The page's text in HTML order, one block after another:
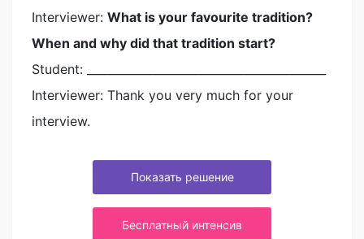
Interviewer: What is your favourite tradition?
When and why did that tradition start?
Student: __________________________________________
Interviewer: Thank you very much for your
interview.
Показать решение
Бесплатный интенсив